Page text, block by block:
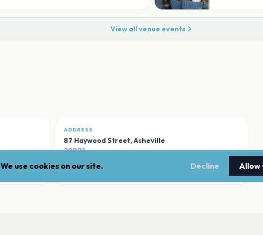
View all venue events
ADDRESS
87 Haywood Street,Asheville
28801
Open in Maps
We use cookies on our site. Decline Allow